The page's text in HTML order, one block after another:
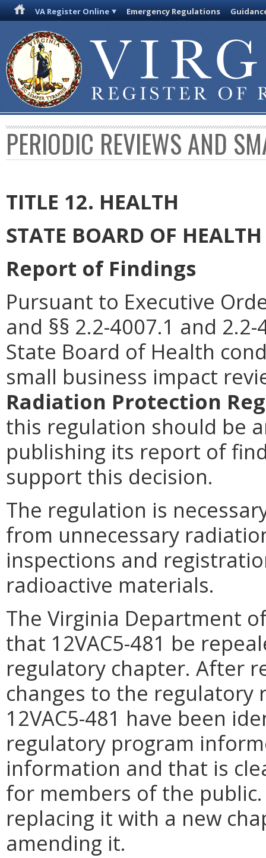
VA Register Online Emergency Regulations
PERIODIC REVIEWS AND
TITLE 12. HEALTH
STATE BOARD OF HEALTH
Report of Findings
Pursuant to Executive
and §§ 2.2-4007.1 and
State Board of Health
small business impact
Radiation Protection
this regulation should be
publishing its report of
support this decision.
The regulation is
from unnecessary
inspections and
radioactive materials.
The Virginia Department
that 12VAC5-481 be
regulatory chapter. After
changes to the
12VAC5-481 have been
regulatory program
information and that is
for members of the public.
replacing it with a new
amending it.